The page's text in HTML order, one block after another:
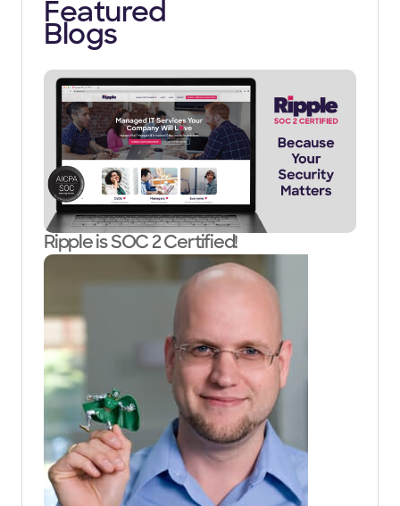
Featured
Blogs
Ripple is SOC 2 Certified!